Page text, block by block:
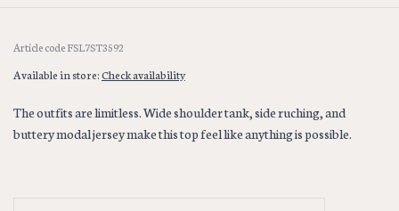
Article codeFSL7ST3592
Available in store:Check availability
The outfits are limitless. Wide shoulder tank, side ruching, and
buttery modal jersey make this top feel like anything is possible.